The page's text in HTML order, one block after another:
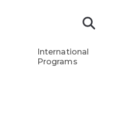
International
Programs